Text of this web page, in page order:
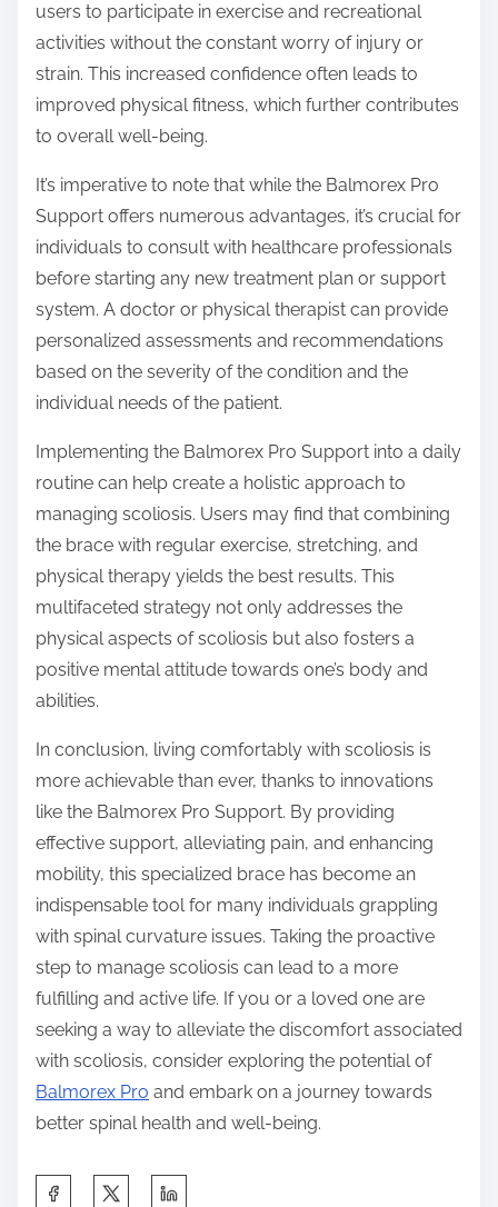
users to participate in exercise and recreational
activities without the constant worry of injury or
strain. This increased confidence often leads to
improved physical fitness, which further contributes
to overall well-being.
It’s imperative to note that while the Balmorex Pro
Support offers numerous advantages, it’s crucial for
individuals to consult with healthcare professionals
before starting any new treatment plan or support
system. A doctor or physical therapist can provide
personalized assessments and recommendations
based on the severity of the condition and the
individual needs of the patient.
Implementing the Balmorex Pro Support into a daily
routine can help create a holistic approach to
managing scoliosis. Users may find that combining
the brace with regular exercise, stretching, and
physical therapy yields the best results. This
multifaceted strategy not only addresses the
physical aspects of scoliosis but also fosters a
positive mental attitude towards one’s body and
abilities.
In conclusion, living comfortably with scoliosis is
more achievable than ever, thanks to innovations
like the Balmorex Pro Support. By providing
effective support, alleviating pain, and enhancing
mobility, this specialized brace has become an
indispensable tool for many individuals grappling
with spinal curvature issues. Taking the proactive
step to manage scoliosis can lead to a more
fulfilling and active life. If you or a loved one are
seeking a way to alleviate the discomfort associated
with scoliosis, consider exploring the potential of
Balmorex Pro and embark on a journey towards
better spinal health and well-being.